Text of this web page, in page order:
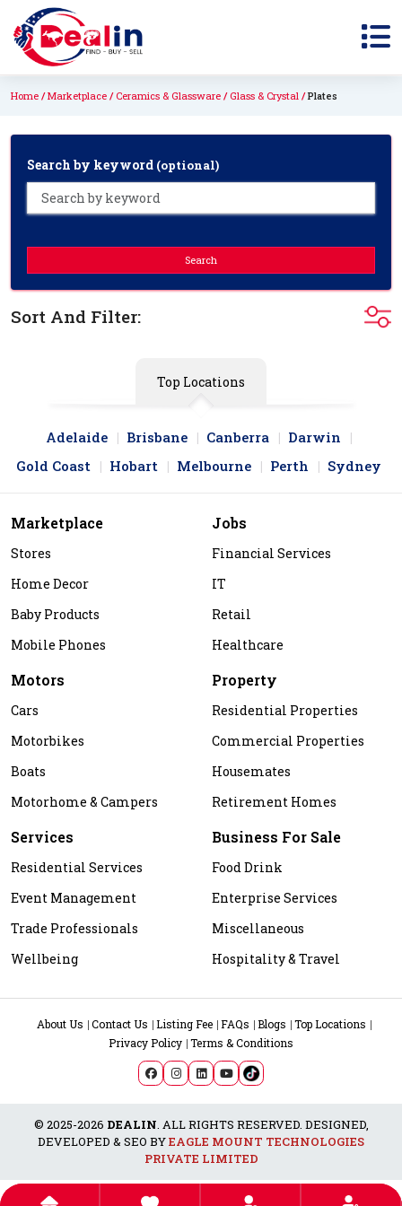
Home Marketplace Ceramics & Glassware Glass & Crystal Plates
Search by keyword (optional)
Search
Sort And Filter:
Top Locations
Adelaide Brisbane Canberra
Darwin
Gold Coast
Hobart Melbourne Perth Sydney
Marketplace
Stores
Home Decor
Baby Products
Mobile Phones
Jobs
Financial Services
IT
Retail
Healthcare
Motors
Cars
Motorbikes
Boats
Motorhome & Campers
Property
Residential Properties
Commercial Properties
Housemates
Retirement Homes
Services
Residential Services
Event Management
Trade Professionals
Wellbeing
Business For Sale
Food Drink
Enterprise Services
Miscellaneous
Hospitality & Travel
About Us Contact Us Listing Fee FAQs Blogs
Top Locations
Privacy Policy Terms & Conditions
© 2025-2026 DEALIN. ALL RIGHTS RESERVED. DESIGNED,
DEVELOPED & SEO BYEAGLE MOUNT TECHNOLOGIES
PRIVATE LIMITED